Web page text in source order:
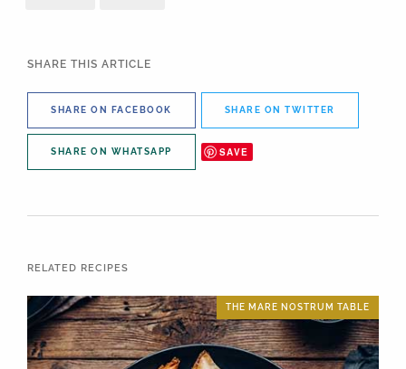
SHARE THIS ARTICLE
SHARE ON FACEBOOK SHARE ON TWITTER
SHARE ON WHATSAPP SAVE
RELATED RECIPES
THE MARE NOSTRUM TABLE